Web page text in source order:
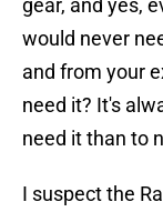
gear, and yes,
would never
and from your
need it? It's
need it than to
I suspect the